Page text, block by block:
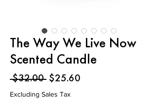
The Way We Live Now
Scented Candle
$32.00 Regular
Price
$25.60
Excluding Sales Tax